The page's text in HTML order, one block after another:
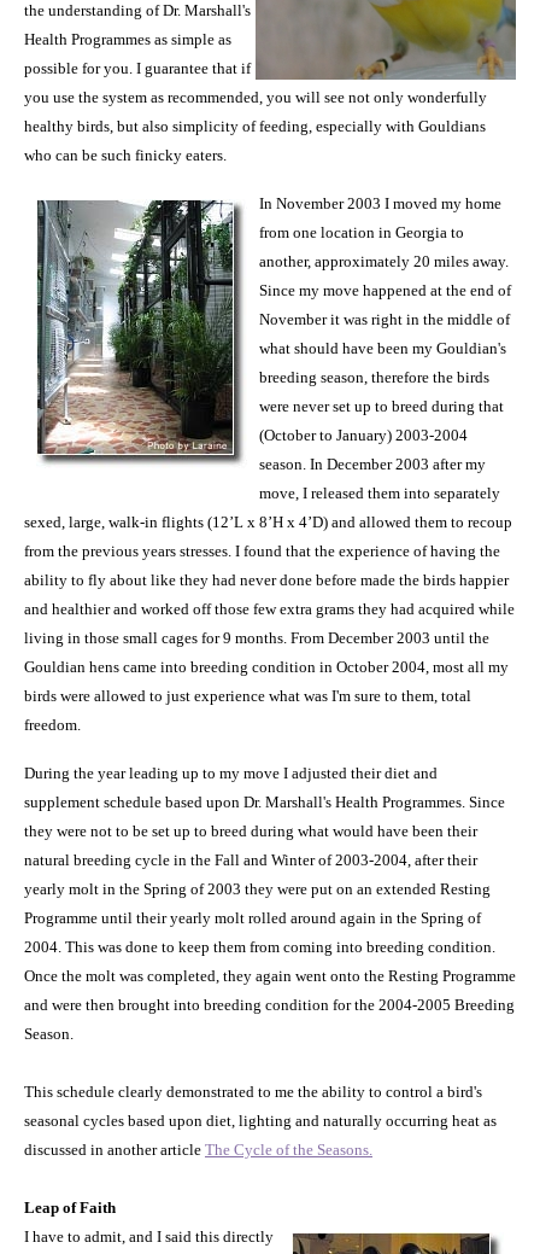
the understanding of Dr. Marshall's
Health Programmes as simple as
possible for you. I guarantee that if
you use the system as recommended, you will see not only wonderfully
healthy birds, but also simplicity of feeding, especially with Gouldians
who can be such finicky eaters.
In November 2003 I moved my home
from one location in Georgia to
another, approximately 20 miles away.
Since my move happened at the end of
November it was right in the middle of
what should have been my Gouldian's
breeding season, therefore the birds
were never set up to breed during that
(October to January) 2003-2004
season. In December 2003 after my
move, I released them into separately
sexed, large, walk-in flights (12’L x 8’H x 4’D) and allowed them to recoup
from the previous years stresses. I found that the experience of having the
ability to fly about like they had never done before made the birds happier
and healthier and worked off those few extra grams they had acquired while
living in those small cages for 9 months. From December 2003 until the
Gouldian hens came into breeding condition in October 2004, most all my
birds were allowed to just experience what was I'm sure to them, total
freedom.
During the year leading up to my move I adjusted their diet and
supplement schedule based upon Dr. Marshall's Health Programmes. Since
they were not to be set up to breed during what would have been their
natural breeding cycle in the Fall and Winter of 2003-2004, after their
yearly molt in the Spring of 2003 they were put on an extended Resting
Programme until their yearly molt rolled around again in the Spring of
2004. This was done to keep them from coming into breeding condition.
Once the molt was completed, they again went onto the Resting Programme
and were then brought into breeding condition for the 2004-2005 Breeding
Season.
This schedule clearly demonstrated to me the ability to control a bird's
seasonal cycles based upon diet, lighting and naturally occurring heat as
discussed in another article The Cycle of the Seasons.
Leap of Faith
I have to admit, and I said this directly